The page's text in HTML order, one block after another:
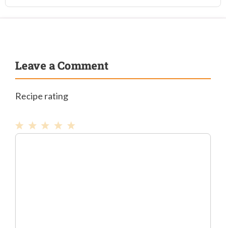
Leave a Comment
Recipe rating
1Comment